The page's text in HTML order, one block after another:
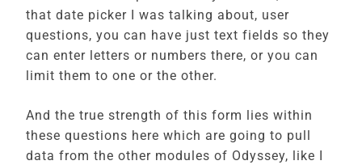
that date picker I was talking about, user
questions, you can have just text fields so they
can enter letters or numbers there, or you can
limit them to one or the other.
And the true strength of this form lies within
these questions here which are going to pull
data from the other modules of Odyssey, like I